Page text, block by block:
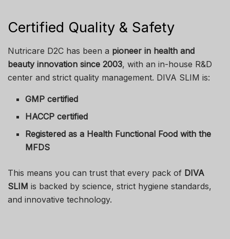
Certified Quality & Safety
Nutricare D2C has been a pioneer in health and
beauty innovation since 2003, with an in-house R&D
center and strict quality management. DIVA SLIM is:
GMP certified
HACCP certified
Registered as a Health Functional Food with the
MFDS
This means you can trust that every pack of DIVA
SLIM is backed by science, strict hygiene standards,
and innovative technology.